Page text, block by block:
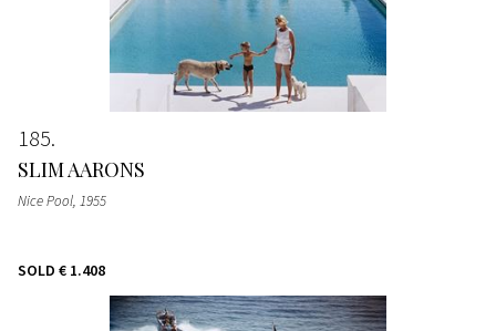
185
SLIM AARONS
Nice Pool, 1955
SOLD € 1.408